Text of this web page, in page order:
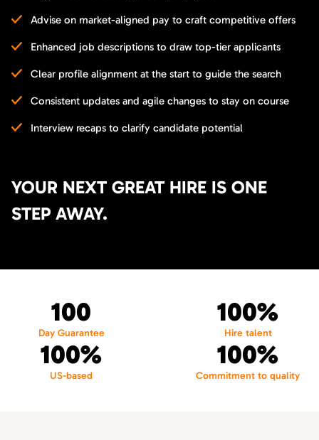
Advise on market-aligned pay to craft competitive offers
Enhanced job descriptions to draw top-tier applicants
Clear profile alignment at the start to guide the search
Consistent updates and agile changes to stay on course
Interview recaps to clarify candidate potential
YOUR NEXT GREAT HIRE IS ONE
STEP AWAY.
100
Day Guarantee
100%
Hire talent
100%
US-based
100%
Commitment to quality